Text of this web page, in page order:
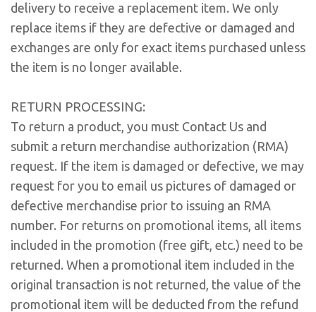
delivery to receive a replacement item. We only
replace items if they are defective or damaged and
exchanges are only for exact items purchased unless
the item is no longer available.
RETURN PROCESSING:
To return a product, you must Contact Us and
submit a return merchandise authorization (RMA)
request. If the item is damaged or defective, we may
request for you to email us pictures of damaged or
defective merchandise prior to issuing an RMA
number. For returns on promotional items, all items
included in the promotion (free gift, etc.) need to be
returned. When a promotional item included in the
original transaction is not returned, the value of the
promotional item will be deducted from the refund